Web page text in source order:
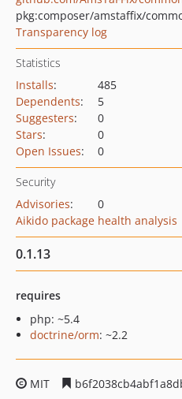
pkg:composer/amstaffix/
Transparency log
Statistics
Installs:
485
Dependents:
5
Suggesters:
0
Stars:
0
Open Issues: 0
Security
Advisories:
0
Aikido package health analysis
0.1.13
requires
php: ~5.4
doctrine/orm: ~2.2
MIT